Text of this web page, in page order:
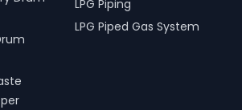
LPG Piping
LPG Piped Gas System